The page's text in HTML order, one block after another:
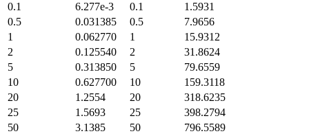
0.1
6.277e-3 0.1
1.5931
0.5
0.031385 0.5
7.9656
1
0.062770 1
15.9312
2
0.125540 2
31.8624
5
0.313850 5
79.6559
10
0.627700 10
159.3118
20
1.2554 20
318.6235
25
1.5693 25
398.2794
50
3.1385 50
796.5589